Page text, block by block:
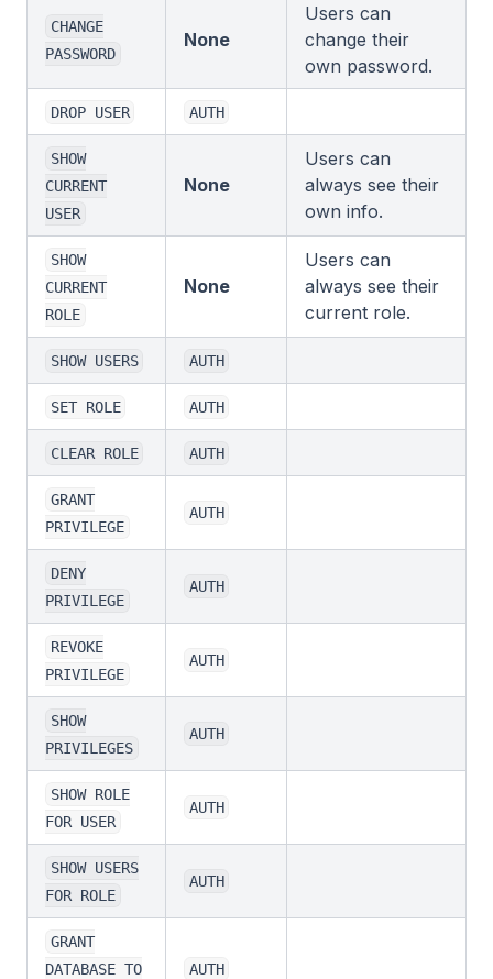
CHANGE
PASSWORD
None
Users can
change their
own password.
DROP USER AUTH
SHOW
CURRENT
USER
None
Users can
always see their
own info.
SHOW
CURRENT
ROLE
None
Users can
always see their
current role.
SHOW USERS AUTH
SET ROLE AUTH
CLEAR ROLE AUTH
GRANT
PRIVILEGE
AUTH
DENY
PRIVILEGE
AUTH
REVOKE
PRIVILEGE
AUTH
SHOW
PRIVILEGES
AUTH
SHOW ROLE
FOR USER
AUTH
SHOW USERS
FOR ROLE
AUTH
GRANT
DATABASE TO
AUTH